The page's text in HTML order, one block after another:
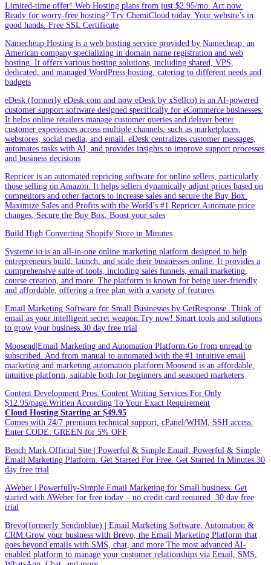
Limited-time offer! Web Hosting plans from just $2.95/mo. Act now.
Ready for worry-free hosting? Try ChemiCloud today. Your website’s in
good hands. Free SSL Certificate
Namecheap Hosting is a web hosting service provided by Namecheap, an
American company specializing in domain name registration and web
hosting. It offers various hosting solutions, including shared, VPS,
dedicated, and managed WordPress hosting, catering to different needs and
budgets
eDesk (formerly eDesk.com and now eDesk by xSellco) is an AI-powered
customer support software designed specifically for eCommerce businesses.
It helps online retailers manage customer queries and deliver better
customer experiences across multiple channels, such as marketplaces,
webstores, social media, and email. eDesk centralizes customer messages,
automates tasks with AI, and provides insights to improve support processes
and business decisions
Repricer is an automated repricing software for online sellers, particularly
those selling on Amazon. It helps sellers dynamically adjust prices based on
competitors and other factors to increase sales and secure the Buy Box.
Maximize Sales and Profits with the World’s #1 Repricer.Automate price
changes. Secure the Buy Box. Boost your sales
Build High Converting Shopify Store in Minutes
Systeme.io is an all-in-one online marketing platform designed to help
entrepreneurs build, launch, and scale their businesses online. It provides a
comprehensive suite of tools, including sales funnels, email marketing,
course creation, and more. The platform is known for being user-friendly
and affordable, offering a free plan with a variety of features
Email Marketing Software for Small Businesses by GetResponse .Think of
email as your intelligent secret weapon.Try now! Smart tools and solutions
to grow your business.30 day free trial
Moosend|Email Marketing and Automation Platform.Go from unread to
subscribed. And from manual to automated with the #1 intuitive email
marketing and marketing automation platform.Moosend is an affordable,
intuitive platform, suitable both for beginners and seasoned marketers
Content Development Pros. Content Writing Services For Only
$12.95/page.Written According To Your Exact Requirement
Cloud Hosting Starting at $49.95
Comes with 24/7 premium technical support, cPanel/WHM, SSH access.
Enter CODE: GREEN for 5% OFF
Bench Mark Official Site | Powerful & Simple Email. Powerful & Simple
Email Marketing Platform. Get Started For Free. Get Started In Minutes.30
day free trial
AWeber | Powerfully-Simple Email Marketing for Small business. Get
started with AWeber for free today – no credit card required .30 day free
trial
Brevo(formerly Sendinblue) | Email Marketing Software, Automation &
CRM.Grow your business with Brevo, the Email Marketing Platform that
goes beyond emails with SMS, chat, and more.The most advanced AI-
enabled platform to manage your customer relationships via Email, SMS,